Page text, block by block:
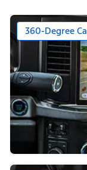
360-Degree